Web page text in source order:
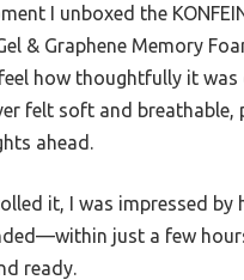
I unboxed the
& Graphene Memory
how thoughtfully it was
felt soft and breathable,
ahead.
it, I was impressed by
just a few
ready.